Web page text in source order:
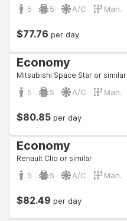
5 5 A/C Man.
$77.76 per day
Economy
Mitsubishi Space Star or similar
5 5 A/C Man.
$80.85 per day
Economy
Renault Clio or similar
5 5 A/C Man.
$82.49 per day